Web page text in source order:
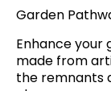
Garden
Enhance your
made from
the remnants